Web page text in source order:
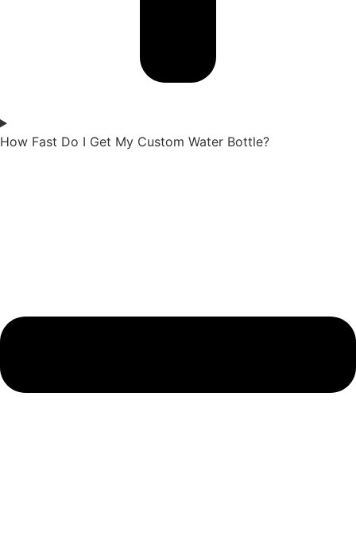
How Fast Do I Get My Custom Water Bottle?